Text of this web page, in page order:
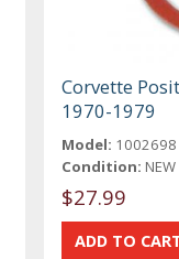
Corvette
1970-1979
Model: 1002698
Condition: NEW
$27.99